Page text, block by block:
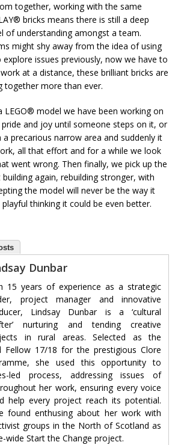
together, working with the same
bricks means there is still a deep
of understanding amongst a team.
might shy away from the idea of using
issues previously, now we have to
at a distance, these brilliant bricks are
together more than ever.
LEGO® model we have been working on
and joy until someone steps on it, or
a precarious narrow area and suddenly it
all that effort and for a while we look
went wrong. Then finally, we pick up the
again, rebuilding stronger, with
the model will never be the way it
thinking it could be even better.
Dunbar
15 years of experience as a strategic
project manager and innovative
Lindsay Dunbar is a ‘cultural
nurturing and tending creative
in rural areas. Selected as the
Fellow 17/18 for the prestigious Clore
she used this opportunity to
led process, addressing issues of
her work, ensuring every voice
help every project reach its potential.
found enthusing about her work with
groups in the North of Scotland as
wide Start the Change project.